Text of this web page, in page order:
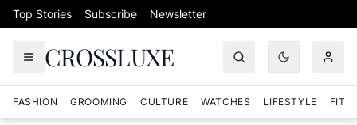
Skip to content
Top Stories Subscribe Newsletter
CROSSLUXE
FASHION GROOMING CULTURE WATCHES LIFESTYLE